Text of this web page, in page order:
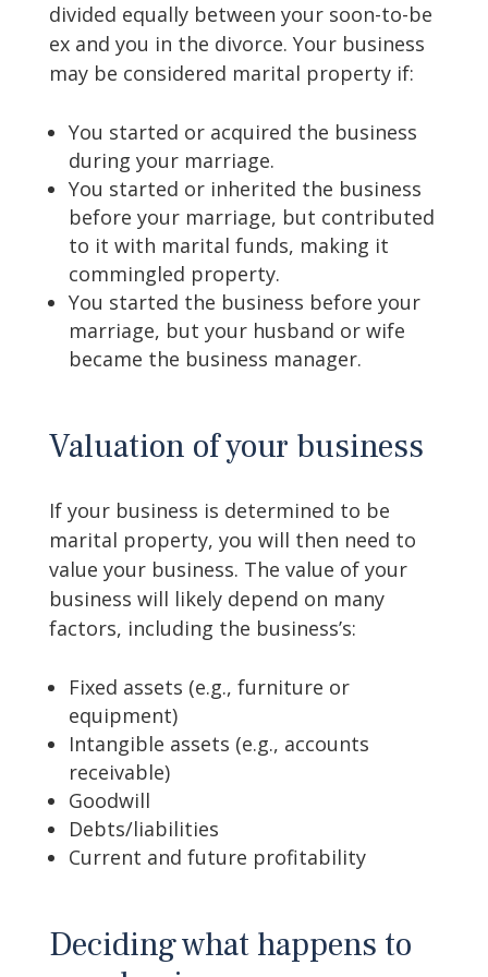
divided equally between your soon-to-be
ex and you in the divorce. Your business
may be considered marital property if:
You started or acquired the business
during your marriage.
You started or inherited the business
before your marriage, but contributed
to it with marital funds, making it
commingled property.
You started the business before your
marriage, but your husband or wife
became the business manager.
Valuation of your business
If your business is determined to be
marital property, you will then need to
value your business. The value of your
business will likely depend on many
factors, including the business’s:
Fixed assets (e.g., furniture or
equipment)
Intangible assets (e.g., accounts
receivable)
Goodwill
Debts/liabilities
Current and future profitability
Deciding what happens to